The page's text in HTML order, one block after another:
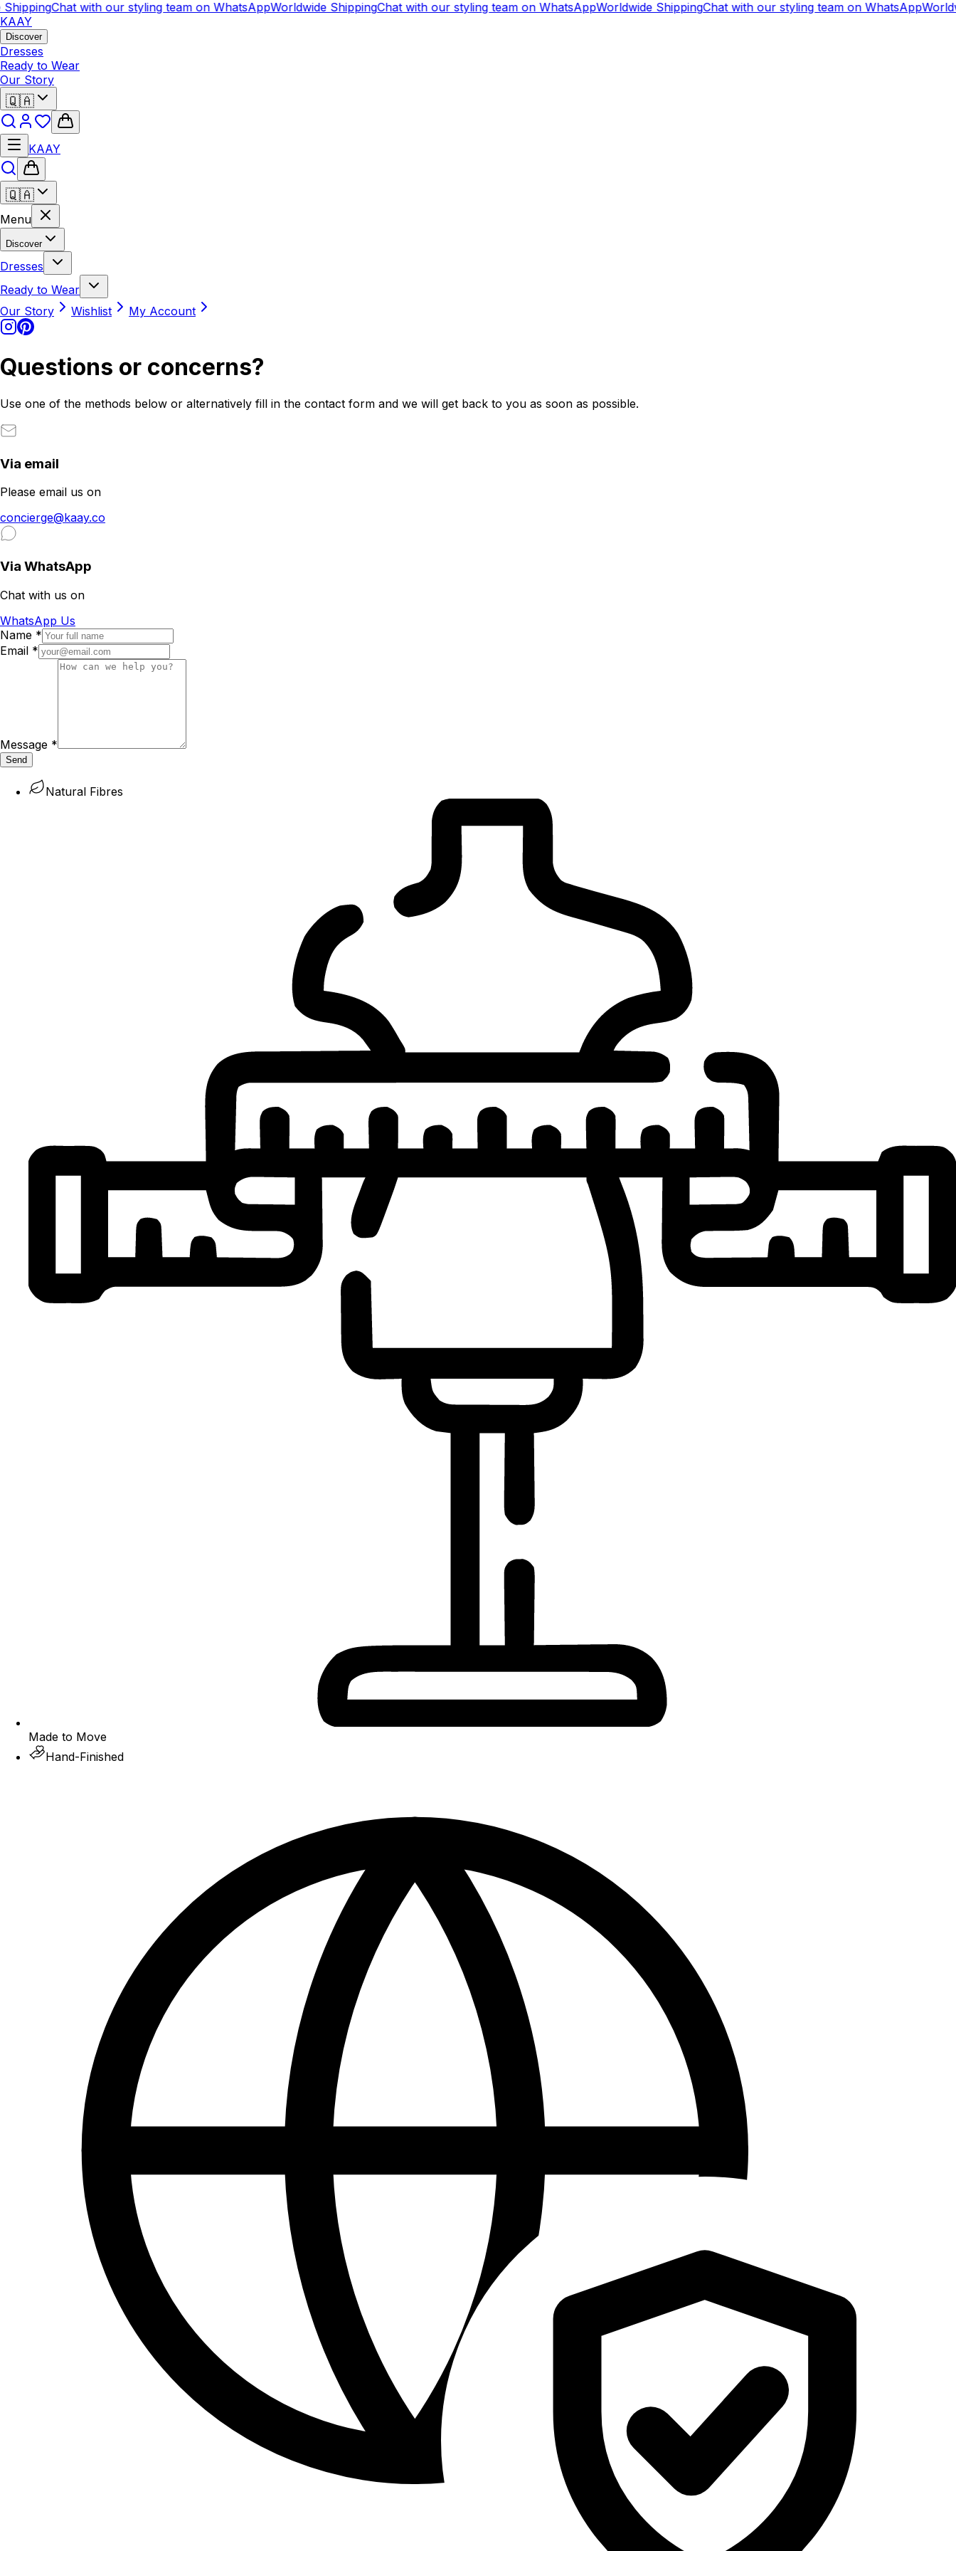
Chat with our styling team on WhatsAppWorldwide ShippingChat with our styling team on WhatsAppWorldwide ShippingChat with our styling team on WhatsApp
KAAY
Discover
Dresses
Ready to Wear
Our Story
🇶🇦
KAAY
🇶🇦
Menu
Discover
Dresses
Ready to Wear
Our Story
Wishlist My Account
Questions or concerns?
Use one of the methods below or alternatively fill in the contact form and we will get back to you as soon as possible.
Via email
Please email us on
concierge@kaay.co
Via WhatsApp
Chat with us on
WhatsApp Us
Name *
Email *
Message *
Send
Natural Fibres
Made to Move
Hand-Finished